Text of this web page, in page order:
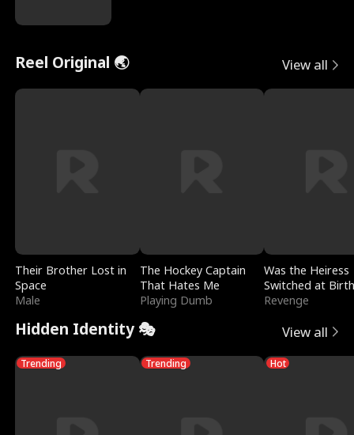
Reel Original 🌏 View all
Their Brother Lost in
Space
Male
The Hockey Captain
That Hates Me
Playing Dumb
Was the Heiress
Switched at
Revenge
Hidden Identity 🎭 View all
Trending Trending Hot